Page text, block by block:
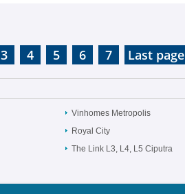
3 4 5 6 7 Last page
Vinhomes Metropolis
Royal City
The Link L3, L4, L5 Ciputra